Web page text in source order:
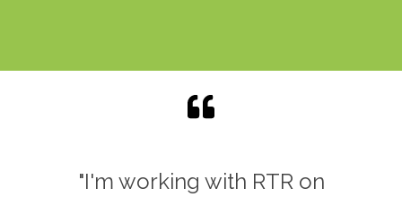
"As my local real estate is